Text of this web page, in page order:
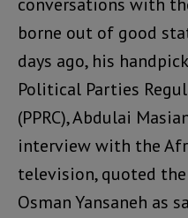
conversations with
borne out of good
days ago, his
Political Parties
(PPRC), Abdulai
interview with the
television, quoted the
Osman Yansaneh as